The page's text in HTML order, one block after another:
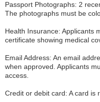
Passport Photographs: 2
The photographs must be
Health Insurance: Applicants
certificate showing medical
Email Address: An email
when approved. Applicants
access.
Credit or debit card: A card is